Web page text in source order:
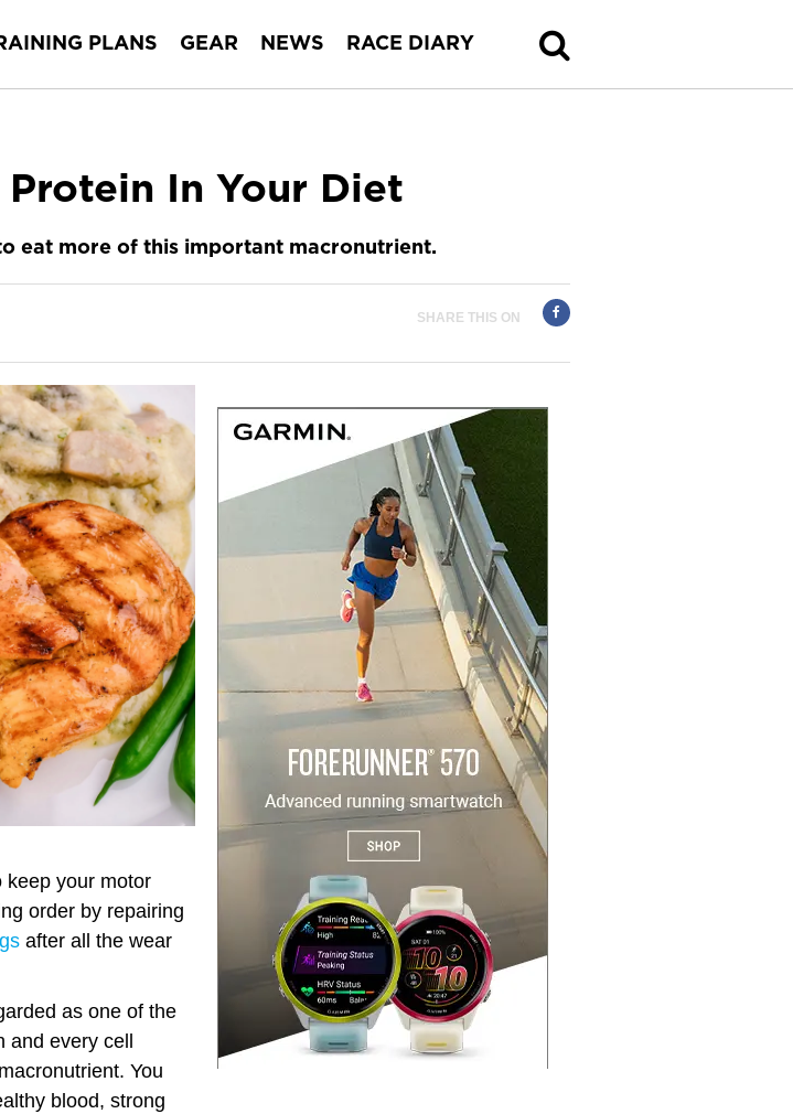
PLANS GEAR NEWS RACE DIARY
Protein In Your Diet
eat more of this important macronutrient.
SHARE THIS ON
keep your motor
order by repairing
after all the wear
as one of the
and every cell
You
blood, strong